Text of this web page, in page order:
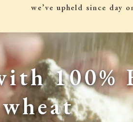
we’ve upheld since day
100%